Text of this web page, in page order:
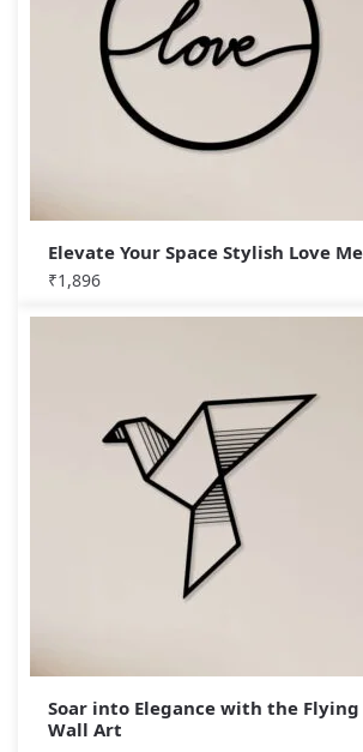
Elevate Your Space Stylish Love
₹1,896
Soar into Elegance with the
Wall Art